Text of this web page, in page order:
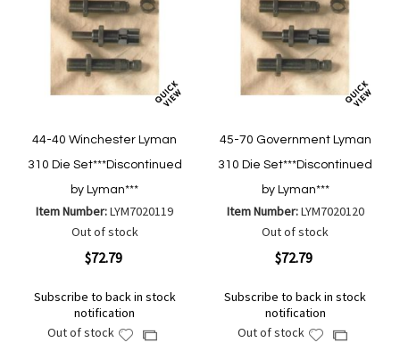
44-40 Winchester Lyman
310 Die Set***Discontinued
by Lyman***
Item Number:LYM7020119
Out of stock
$72.79
Subscribe to back in stock
notification
Out of stock
AddAdd
45-70 Government Lyman
310 Die Set***Discontinued
by Lyman***
Item Number:LYM7020120
Out of stock
$72.79
Subscribe to back in stock
notification
Out of stock
AddAdd